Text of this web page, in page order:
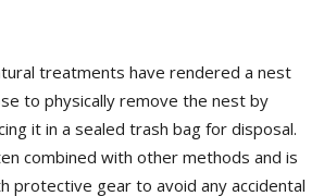
treatments have rendered a nest
to physically remove the nest by
it in a sealed trash bag for disposal.
combined with other methods and is
protective gear to avoid any accidental